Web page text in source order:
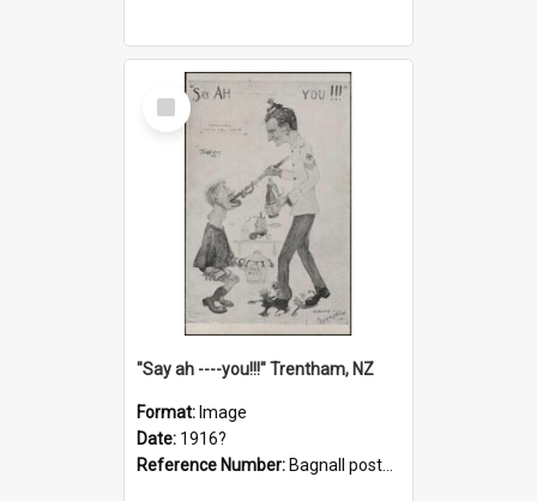
Select
Item
"Say ah ----you!!!" Trentham, NZ
Format: Image
Date: 1916?
Reference Number: Bagnall postcard collection